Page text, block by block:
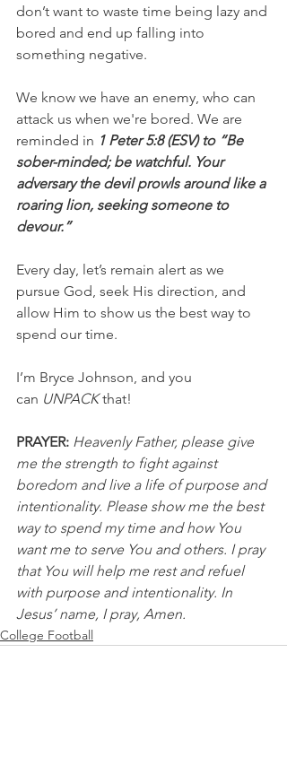
don’t want to waste time being lazy and
bored and end up falling into
something negative.
We know we have an enemy, who can
attack us when we're bored. We are
reminded in 1 Peter 5:8 (ESV) to “Be
sober-minded; be watchful. Your
adversary the devil prowls around like a
roaring lion, seeking someone to
devour.”
Every day, let’s remain alert as we
pursue God, seek His direction, and
allow Him to show us the best way to
spend our time.
I’m Bryce Johnson, and you
can UNPACK that!
PRAYER: Heavenly Father, please give
me the strength to fight against
boredom and live a life of purpose and
intentionality. Please show me the best
way to spend my time and how You
want me to serve You and others. I pray
that You will help me rest and refuel
with purpose and intentionality. In
Jesus’ name, I pray, Amen.
College Football